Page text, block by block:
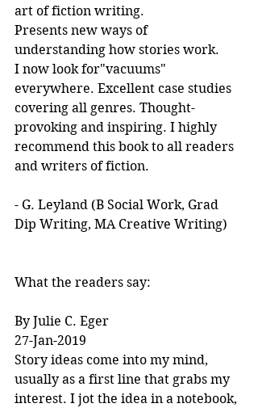
art of fiction writing.
Presents new ways of
understanding how stories work.
I now look for"vacuums"
everywhere. Excellent case studies
covering all genres. Thought-
provoking and inspiring. I highly
recommend this book to all readers
and writers of fiction.
- G. Leyland (B Social Work, Grad
Dip Writing, MA Creative Writing)
What the readers say:
By Julie C. Eger
27-Jan-2019
Story ideas come into my mind,
usually as a first line that grabs my
interest. I jot the idea in a notebook,